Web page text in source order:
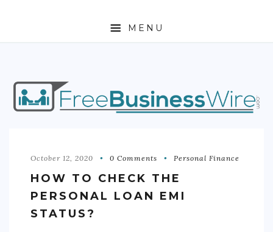
MENU
HOME
ABOUT
ENTREPRENEURSHIP
STOCKS
October 12, 2020 0 Comments Personal Finance
HOW TO CHECK THE
PERSONAL LOAN EMI
STATUS?